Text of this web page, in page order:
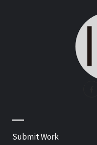
—
Submit Work